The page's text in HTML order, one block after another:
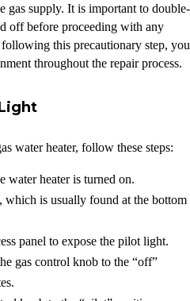
gas supply. It is important to double-
off before proceeding with any
this precautionary step, you
throughout the repair process.
water heater, follow these steps:
water heater is turned on.
which is usually found at the bottom
panel to expose the pilot light.
gas control knob to the “off”